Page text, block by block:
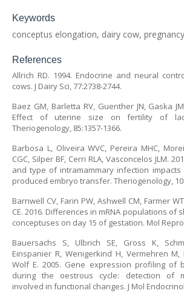
Keywords
conceptus elongation, dairy cow,
References
Allrich RD. 1994. Endocrine and neural
cows. J Dairy Sci, 77:2738-2744.
Baez GM, Barletta RV, Guenther JN, Gaska
Effect of uterine size on fertility of
Theriogenology, 85:1357-1366.
Barbosa L, Oliveira WVC, Pereira MHC,
CGC, Silper BF, Cerri RLA, Vasconcelos JLM.
and type of intramammary infection
produced embryo transfer. Theriogenology,
Barnwell CV, Farin PW, Ashwell CM, Farmer
CE. 2016. Differences in mRNA populations of
conceptuses on day 15 of gestation. Mol
Bauersachs S, Ulbrich SE, Gross K,
Einspanier R, Wenigerkind H, Vermehren M,
Wolf E. 2005. Gene expression profiling of
during the oestrous cycle: detection of
involved in functional changes. J Mol